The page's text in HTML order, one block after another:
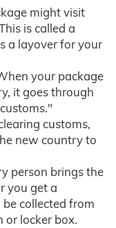
might visit
is called a
a layover for your
your package
it goes through
customs,
new country to
person brings the
you get a
collected from
or locker box.